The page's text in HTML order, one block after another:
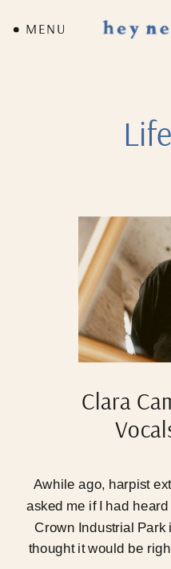
MENU
Awhile ago, harpist
asked me if I had
Crown Industrial
thought it would be
Clara